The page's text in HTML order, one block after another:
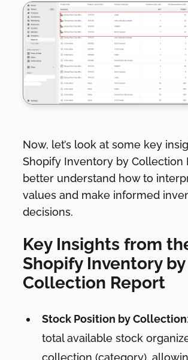
Now, let’s look at some key
Shopify Inventory by Collection
better understand how to
values and make informed
decisions.
Key Insights from
Shopify Inventory by
Collection Report
Stock Position by Collection
total available stock
collection (category),